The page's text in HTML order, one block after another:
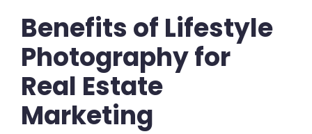
Benefits of Lifestyle
Photography for
Real Estate
Marketing